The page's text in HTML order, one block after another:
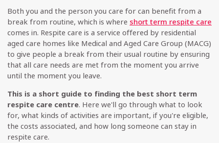
Both you and the person you care for can benefit from a
break from routine, which is where short term respite care
comes in. Respite care is a service offered by residential
aged care homes like Medical and Aged Care Group (MACG)
to give people a break from their usual routine by ensuring
that all care needs are met from the moment you arrive
until the moment you leave.
This is a short guide to finding the best short term
respite care centre. Here we'll go through what to look
for, what kinds of activities are important, if you're eligible,
the costs associated, and how long someone can stay in
respite care.